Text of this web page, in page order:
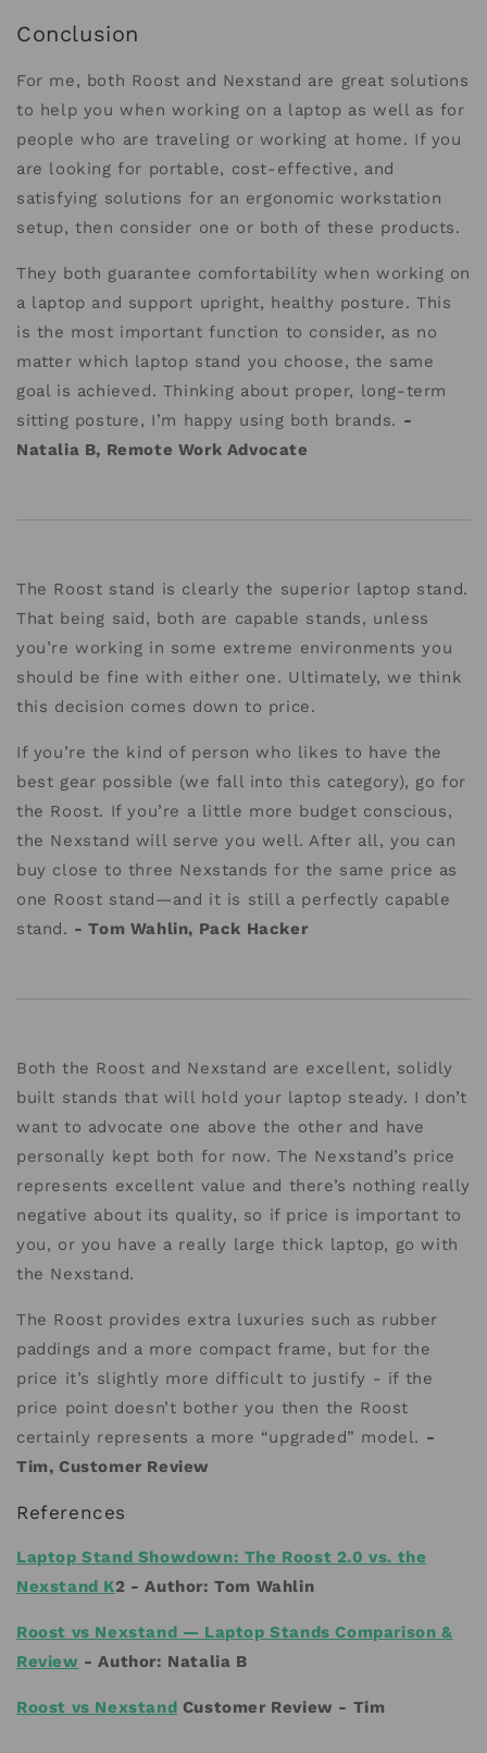
Conclusion
For me, both Roost and Nexstand are great solutions
to help you when working on a laptop as well as for
people who are traveling or working at home. If you
are looking for portable, cost-effective, and
satisfying solutions for an ergonomic workstation
setup, then consider one or both of these products.
They both guarantee comfortability when working on
a laptop and support upright, healthy posture. This
is the most important function to consider, as no
matter which laptop stand you choose, the same
goal is achieved. Thinking about proper, long-term
sitting posture, I’m happy using both brands. -
Natalia B, Remote Work Advocate
The Roost stand is clearly the superior laptop stand.
That being said, both are capable stands, unless
you’re working in some extreme environments you
should be fine with either one. Ultimately, we think
this decision comes down to price.
If you’re the kind of person who likes to have the
best gear possible (we fall into this category), go for
the Roost. If you’re a little more budget conscious,
the Nexstand will serve you well. After all, you can
buy close to three Nexstands for the same price as
one Roost stand—and it is still a perfectly capable
stand. - Tom Wahlin, Pack Hacker
Both the Roost and Nexstand are excellent, solidly
built stands that will hold your laptop steady. I don’t
want to advocate one above the other and have
personally kept both for now. The Nexstand’s price
represents excellent value and there’s nothing really
negative about its quality, so if price is important to
you, or you have a really large thick laptop, go with
the Nexstand.
The Roost provides extra luxuries such as rubber
paddings and a more compact frame, but for the
price it’s slightly more difficult to justify - if the
price point doesn’t bother you then the Roost
certainly represents a more “upgraded” model. -
Tim, Customer Review
References
Laptop Stand Showdown: The Roost 2.0 vs. the
Nexstand K2 -Author:Tom Wahlin
Roost vs Nexstand — Laptop Stands Comparison &
Review - Author: Natalia B
Roost vs Nexstand Customer Review - Tim